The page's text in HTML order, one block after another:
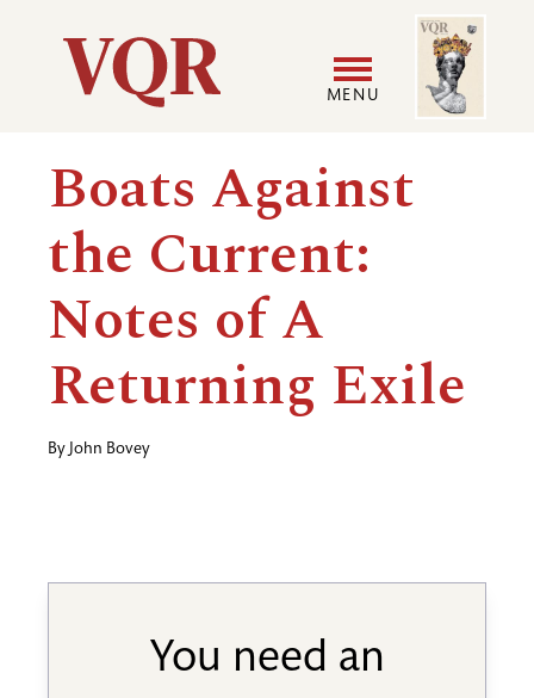
Utility
Main
navigation
MENU
User
Image
Boats Against
the Current:
Notes of A
Returning Exile
By John Bovey
You need an